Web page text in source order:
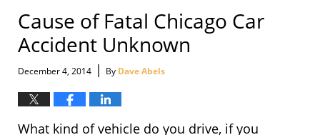
Cause of Fatal Chicago Car
Accident Unknown
December 4, 2014 | By Dave Abels
What kind of vehicle do you drive, if you